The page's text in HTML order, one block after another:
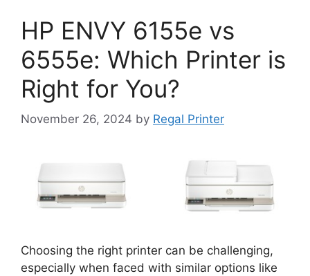
HP ENVY 6155e vs
6555e: Which Printer is
Right for You?
November 26, 2024 by Regal Printer
Choosing the right printer can be challenging,
especially when faced with similar options like